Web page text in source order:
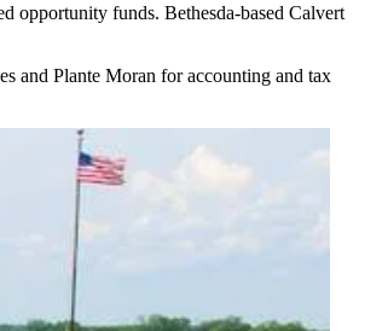
opportunity funds. Bethesda-based Calvert
and Plante Moran for accounting and tax